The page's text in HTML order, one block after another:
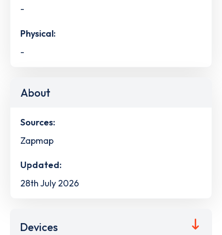
-
Physical:
-
About
Sources:
Zapmap
Updated:
28th July 2026
Devices